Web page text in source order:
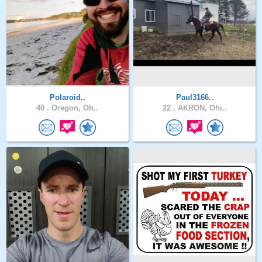
Polaroid..
40 . Oregon, Oh..
Paul3166..
22 . AKRON, Ohi..